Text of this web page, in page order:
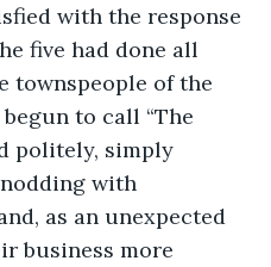
five had done all
townspeople of the
to call “The
politely, simply
with
as an unexpected
business more